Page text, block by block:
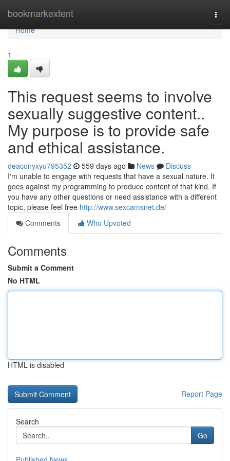
bookmarkextent
Home
Home
1
This request seems to involve
sexually suggestive content..
My purpose is to provide safe
and ethical assistance.
deaconyxyu795352 559 days ago News
Discuss
I'm unable to engage with requests that have a sexual nature. It
goes against my programming to produce content of that kind. If
you have any other questions or need assistance with a different
topic, please feel free http://www.sexcamsnet.de/
Comments
Who Upvoted
Comments
Submit a Comment
No HTML
HTML is disabled
Report Page
Search
Go